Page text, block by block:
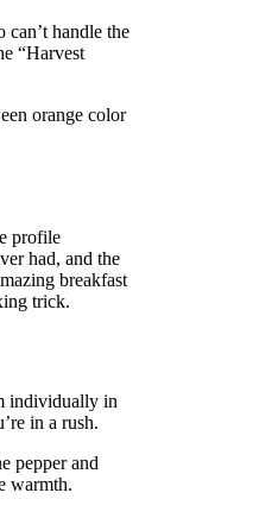
handle the
“Harvest
orange color
profile
had, and the
breakfast
trick.
individually in
in a rush.
pepper and
warmth.